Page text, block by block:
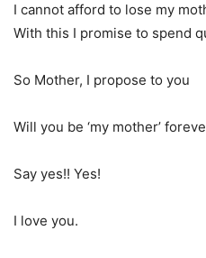
I cannot afford to lose my
With this I promise to spend
So Mother, I propose to you
Will you be ‘my mother’
Say yes!! Yes!
I love you.